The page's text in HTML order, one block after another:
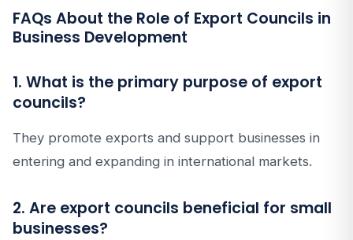
FAQs About the Role of Export Councils in
Business Development
1. What is the primary purpose of export
councils?
They promote exports and support businesses in
entering and expanding in international markets.
2. Are export councils beneficial for small
businesses?